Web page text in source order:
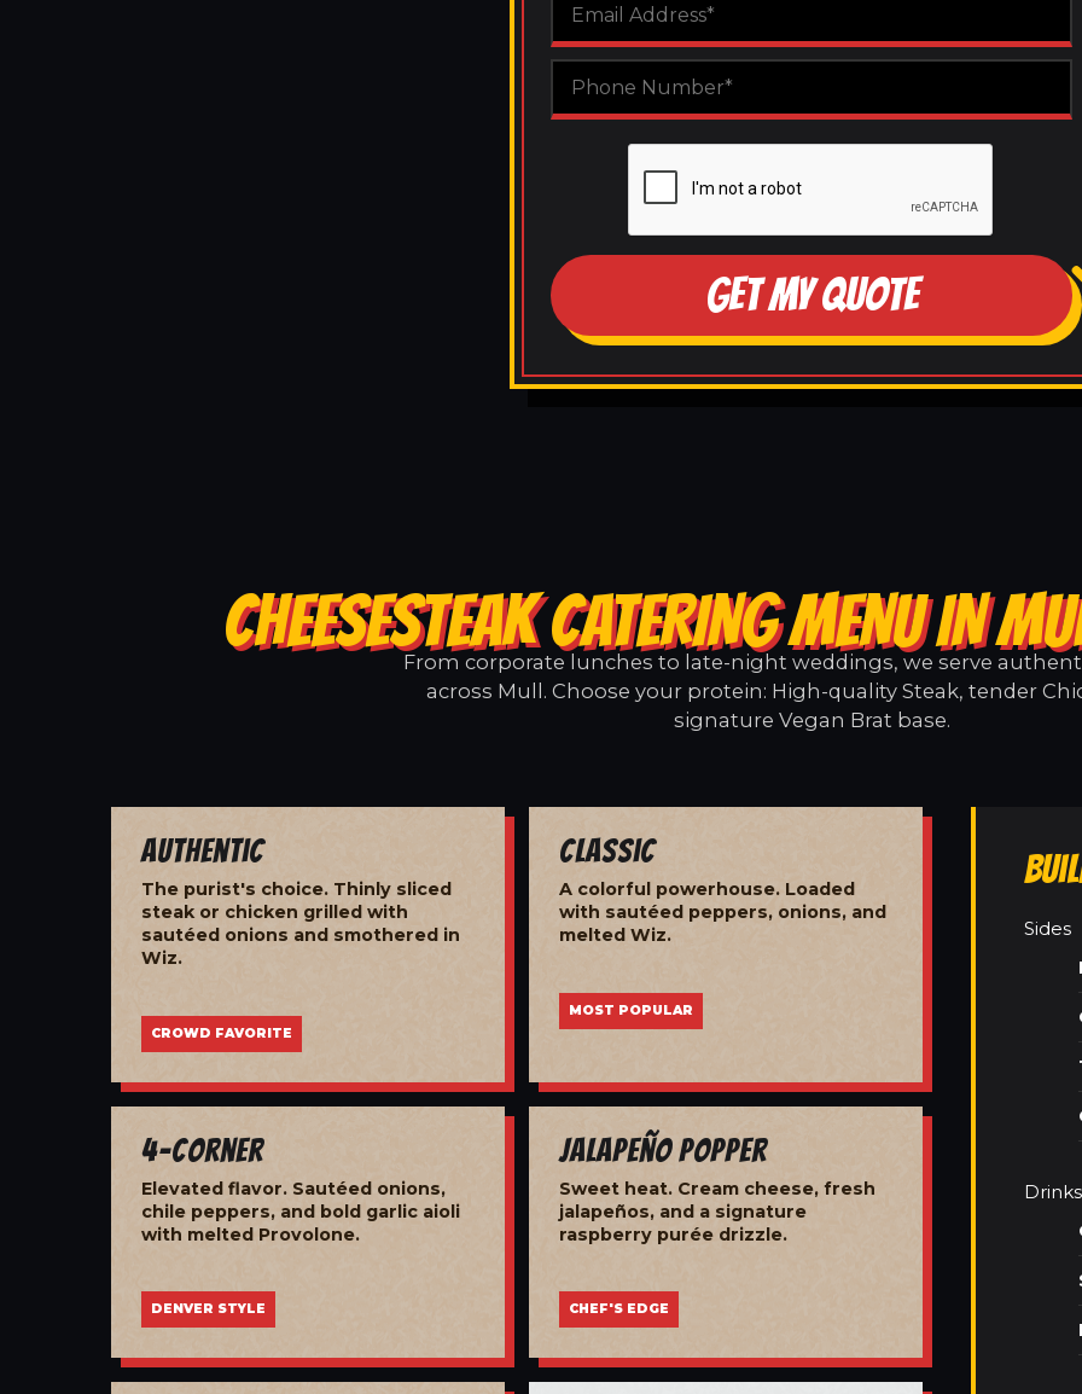
GET MY QUOTE
CHEESESTEAK CATERING MENU IN
From corporate lunches to late-night weddings, we serve
across Mull. Choose your protein: High-quality Steak, tender
signature Vegan Brat base.
Authentic
The purist's choice. Thinly sliced
steak or chicken grilled with
sautéed onions and smothered in
Wiz.
CROWD FAVORITE
Classic
A colorful powerhouse. Loaded
with sautéed peppers, onions, and
melted Wiz.
MOST POPULAR
4-Corner
Elevated flavor. Sautéed onions,
chile peppers, and bold garlic aioli
with melted Provolone.
DENVER STYLE
Jalapeño Popper
Sweet heat. Cream cheese, fresh
jalapeños, and a signature
raspberry purée drizzle.
CHEF'S EDGE
Sides
Drinks